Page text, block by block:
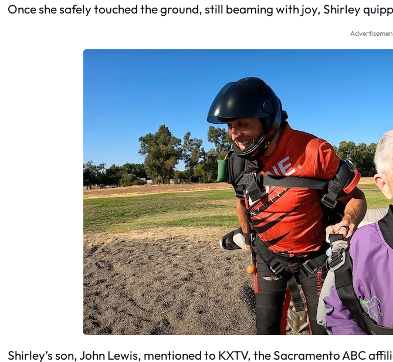
Once she safely touched the ground, still beaming with joy, Shirley
Shirley’s son, John Lewis, mentioned to KXTV, the Sacramento ABC